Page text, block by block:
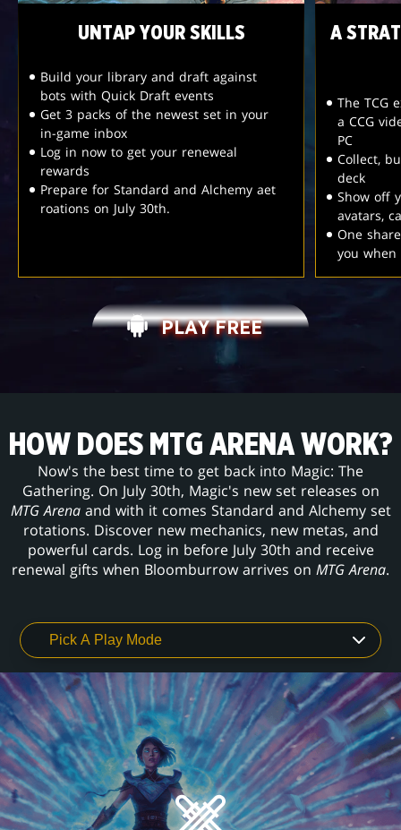
UNTAP YOUR SKILLS
Build your library and draft against
bots with Quick Draft events
Get 3 packs of the newest set in your
in-game inbox
Log in now to get your reneweal
rewards
Prepare for Standard and Alchemy aet
roations on July 30th.
A
The TCG
a CCG
PC
Collect,
deck
Show off
avatars,
One
you when
PLAY FREE
HOW DOES MTG ARENA WORK?
Now's the best time to get back into Magic: The
Gathering. On July 30th, Magic's new set releases on
MTG Arenaand with it comes Standard and Alchemy set
rotations. Discover new mechanics, new metas, and
powerful cards. Log in before July 30th and receive
renewal gifts when Bloomburrow arrives on MTG Arena.